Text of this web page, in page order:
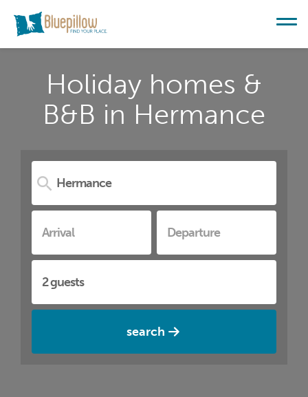
Holiday homes &
B&B in Hermance
search